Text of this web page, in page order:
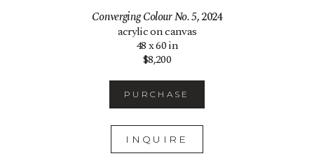
Converging Colour No. 5, 2024
acrylic on canvas
48 x 60 in
$8,200
PURCHASE
INQUIRE